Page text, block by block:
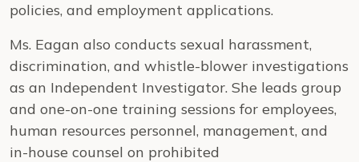
policies, and employment applications.
Ms. Eagan also conducts sexual harassment,
discrimination, and whistle-blower investigations
as an Independent Investigator. She leads group
and one-on-one training sessions for employees,
human resources personnel, management, and
in-house counsel on prohibited